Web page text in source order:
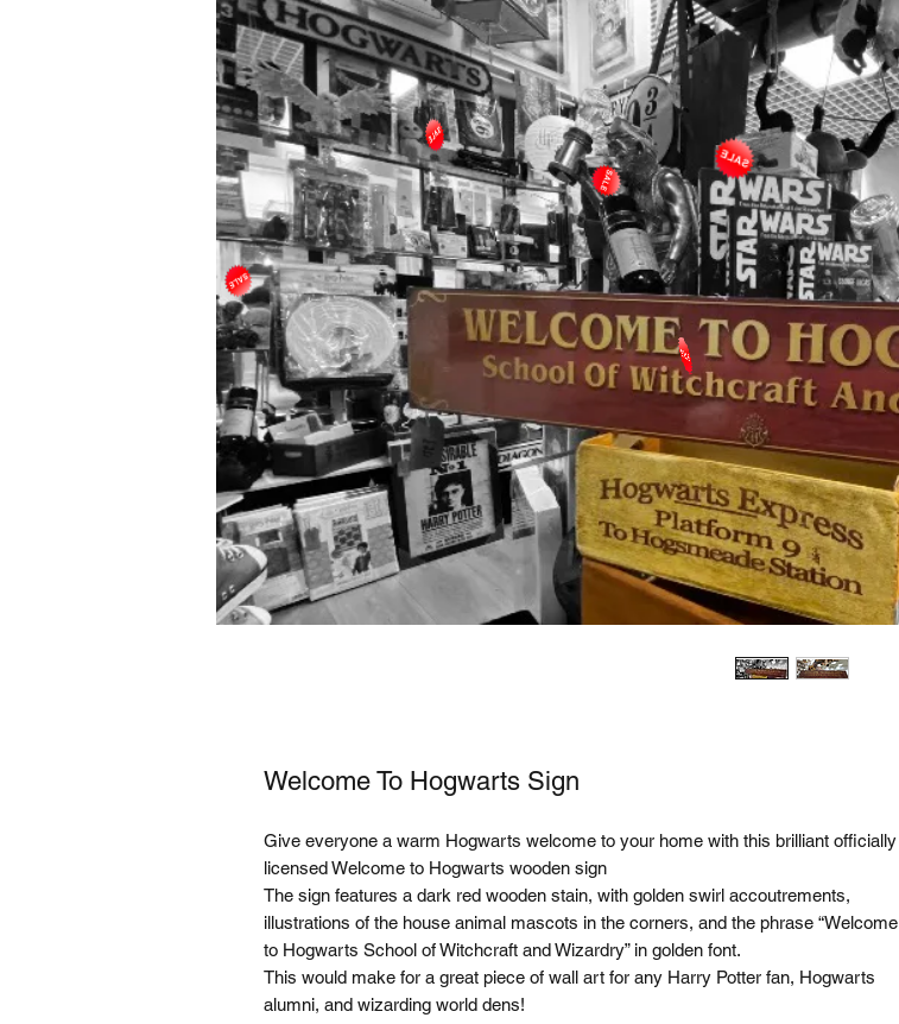
Welcome To Hogwarts Sign
Give everyone a warm Hogwarts welcome to your home with this brilliant officially
licensed Welcome to Hogwarts wooden sign
The sign features a dark red wooden stain, with golden swirl accoutrements,
illustrations of the house animal mascots in the corners, and the phrase “Welcome
to Hogwarts School of Witchcraft and Wizardry” in golden font.
This would make for a great piece of wall art for any Harry Potter fan, Hogwarts
alumni, and wizarding world dens!